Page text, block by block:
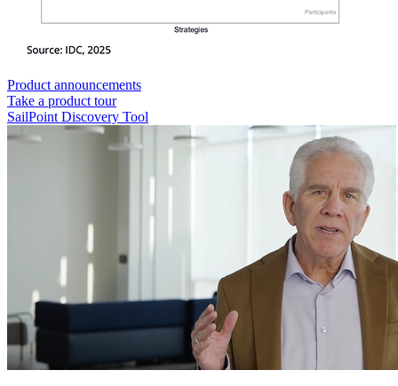
Product announcements
Take a product tour
SailPoint Discovery Tool